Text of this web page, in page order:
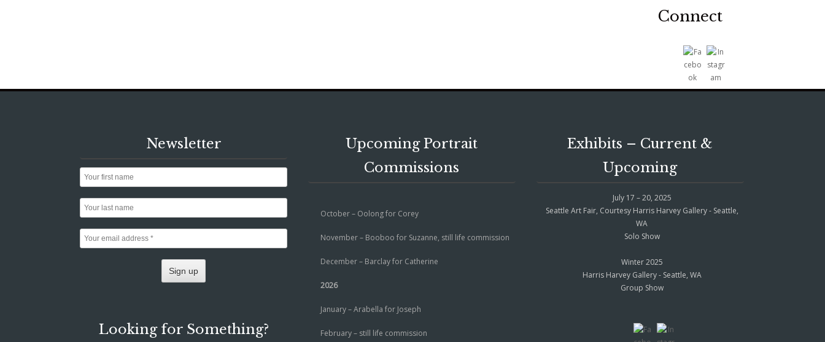
Connect
Newsletter
Looking for Something?
Upcoming Portrait
Commissions
October – Oolong for Corey
November – Booboo for Suzanne, still life commission
December – Barclay for Catherine
2026
January – Arabella for Joseph
February – still life commission
Exhibits – Current &
Upcoming
July 17 – 20, 2025
Seattle Art Fair, Courtesy Harris Harvey Gallery - Seattle,
WA
Solo Show
Winter 2025
Harris Harvey Gallery - Seattle, WA
Group Show